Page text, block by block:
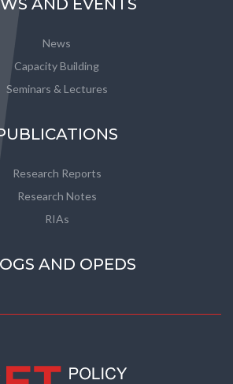
AND EVENTS
News
Capacity Building
Seminars & Lectures
Research Reports
Research Notes
RIAs
AND OPEDS